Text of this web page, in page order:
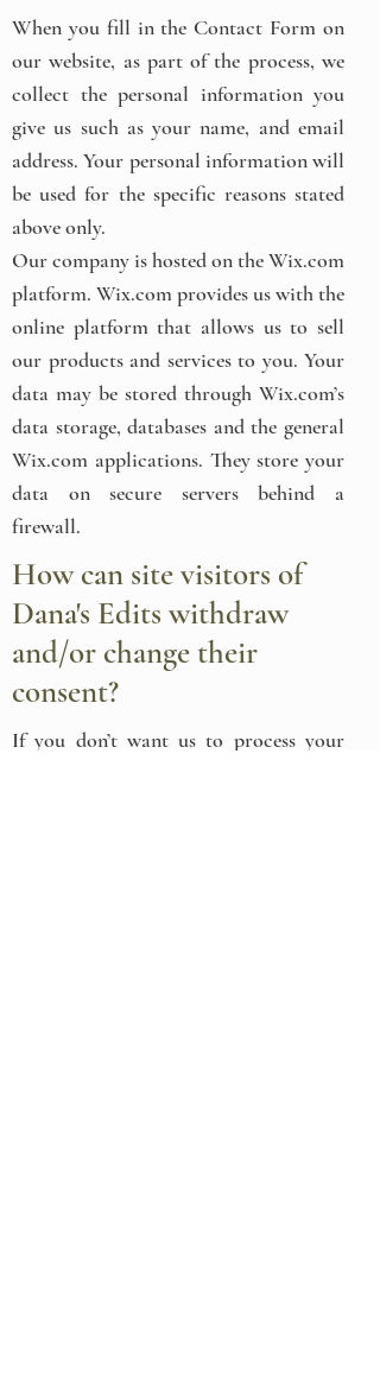
When you fill in the Contact Form on
our website, as part of the process, we
collect the personal information you
give us such as your name, and email
address. Your personal information will
be used for the specific reasons stated
above only.
Our company is hosted on the Wix.com
platform. Wix.com provides us with the
online platform that allows us to sell
our products and services to you. Your
data may be stored through Wix.com’s
data storage, databases and the general
Wix.com applications. They store your
data on secure servers behind a
firewall.
How can site visitors of
Dana's Edits withdraw
and/or change their
consent?
If you don’t want us to process your